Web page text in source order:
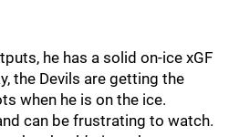
he has a solid on-ice xGF
the Devils are getting the
when he is on the ice.
can be frustrating to watch.